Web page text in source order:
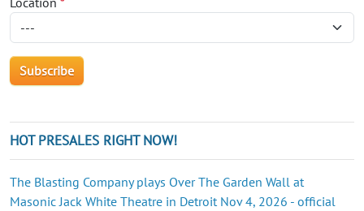
HOT PRESALES RIGHT NOW!
The Blasting Company plays Over The Garden Wall at
Masonic Jack White Theatre in Detroit Nov 4, 2026 - official